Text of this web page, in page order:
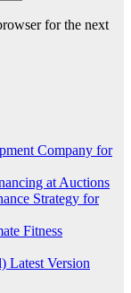
for the next
Company for
at Auctions
Strategy for
Fitness
Latest Version